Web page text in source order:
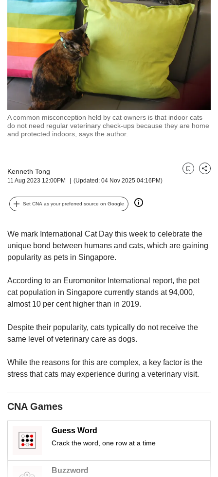
A common misconception held by cat owners is that indoor cats
do not need regular veterinary check-ups because they are home
and protected indoors, says the author.
Kenneth Tong
11 Aug 2023 12:00PM (Updated: 04 Nov 2025 04:16PM)
BookmarkShare
Set CNA as your preferred source on Google
We mark International Cat Day this week to celebrate the
unique bond between humans and cats, which are gaining
popularity as pets in Singapore.
According to an Euromonitor International report, the pet
cat population in Singapore currently stands at 94,000,
almost 10 per cent higher than in 2019.
Despite their popularity, cats typically do not receive the
same level of veterinary care as dogs.
While the reasons for this are complex, a key factor is the
stress that cats may experience during a veterinary visit.
CNA Games
Guess Word
Crack the word, one row at a time
Buzzword
want
experience
with
CNA
to
be
fast,
secure
and
the
possibly
be.
To
continue,
a
supported
browser
for
the
finest
experience,
the
mobile
Upgraded
having
us